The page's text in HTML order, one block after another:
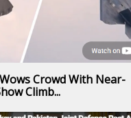
Crowd With Near-
Climb...